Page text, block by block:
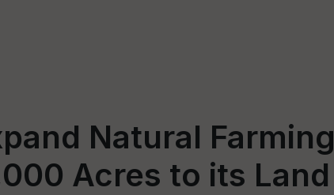
Natural Farming
Acres to its Land